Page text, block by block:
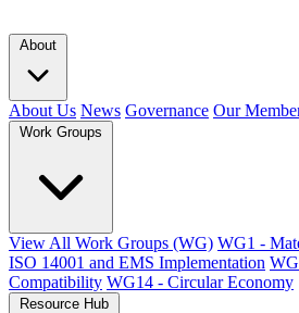
About
About Us News Governance Our
Work Groups
View All Work Groups (WG) WG1 -
ISO 14001 and EMS Implementation
Compatibility WG14 - Circular Economy
Resource Hub